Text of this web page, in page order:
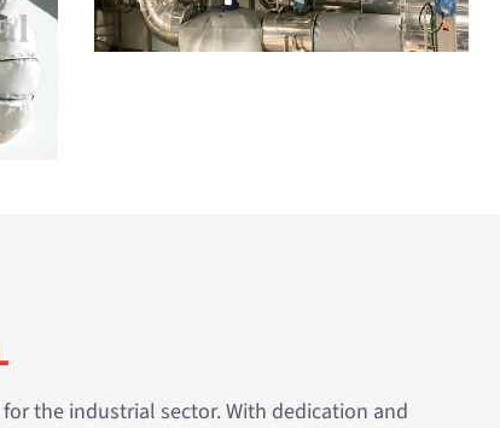
the industrial sector. With dedication and